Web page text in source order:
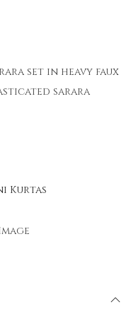
set in heavy faux
sarara
Kurtas